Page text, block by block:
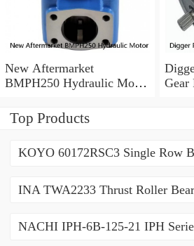
New Aftermarket
BMPH250 Hydraulic Motor
009/101-1014
Gear
Top Products
KOYO 60172RSC3 Single Row
INA TWA2233 Thrust Roller
NACHI IPH-6B-125-21 IPH